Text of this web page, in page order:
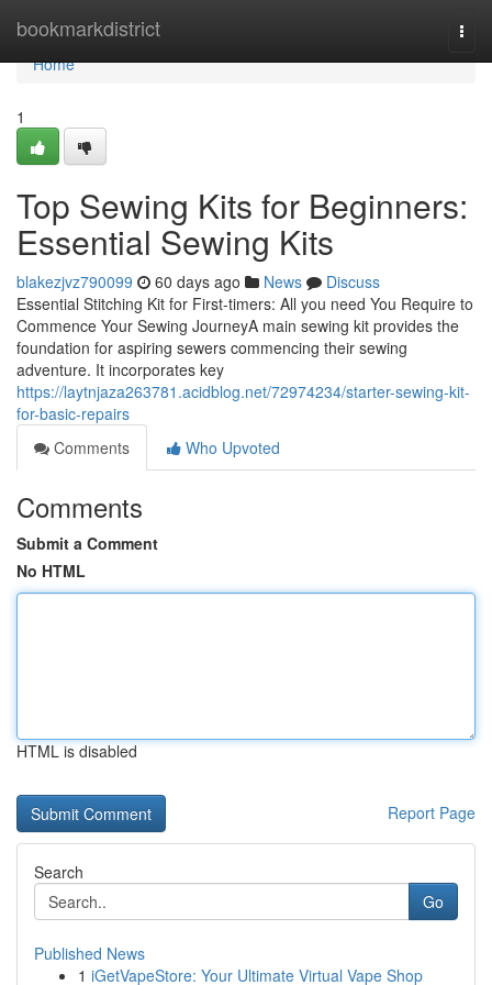
bookmarkdistrict
Home
Home
1
Top Sewing Kits for Beginners:
Essential Sewing Kits
blakezjvz790099 60 days ago News
Discuss
Essential Stitching Kit for First-timers: All you need You Require to
Commence Your Sewing JourneyA main sewing kit provides the
foundation for aspiring sewers commencing their sewing
adventure. It incorporates key
https://laytnjaza263781.acidblog.net/72974234/starter-sewing-kit-
for-basic-repairs
Comments
Who Upvoted
Comments
Submit a Comment
No HTML
HTML is disabled
Report Page
Search
Go
Published News
1 iGetVapeStore: Your Ultimate Virtual Vape Shop